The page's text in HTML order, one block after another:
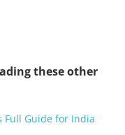
these other
Full Guide for India